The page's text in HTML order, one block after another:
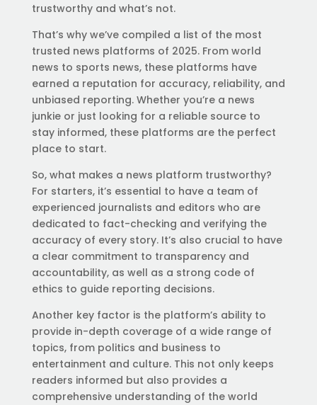
trustworthy and what’s not.
That’s why we’ve compiled a list of the most
trusted news platforms of 2025. From world
news to sports news, these platforms have
earned a reputation for accuracy, reliability, and
unbiased reporting. Whether you’re a news
junkie or just looking for a reliable source to
stay informed, these platforms are the perfect
place to start.
So, what makes a news platform trustworthy?
For starters, it’s essential to have a team of
experienced journalists and editors who are
dedicated to fact-checking and verifying the
accuracy of every story. It’s also crucial to have
a clear commitment to transparency and
accountability, as well as a strong code of
ethics to guide reporting decisions.
Another key factor is the platform’s ability to
provide in-depth coverage of a wide range of
topics, from politics and business to
entertainment and culture. This not only keeps
readers informed but also provides a
comprehensive understanding of the world